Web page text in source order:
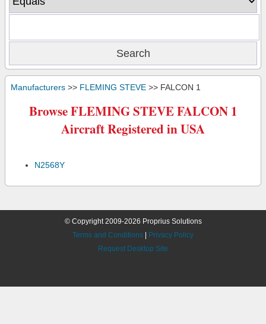
Manufacturers >> FLEMING STEVE >> FALCON 1
Browse FLEMING STEVE FALCON 1
Aircraft Registered in USA
N2568Y
© Copyright 2009-2026 Proprius Solutions
Terms and Conditions
Privacy Policy
Request Desktop Site